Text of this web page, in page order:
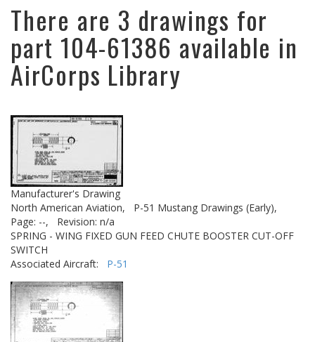
There are 3 drawings for
part 104-61386 available in
AirCorps Library
Manufacturer's Drawing
North American Aviation,
P-51 Mustang Drawings (Early),
Page: --,
Revision: n/a
SPRING - WING FIXED GUN FEED CHUTE BOOSTER CUT-OFF
SWITCH
Associated Aircraft: P-51